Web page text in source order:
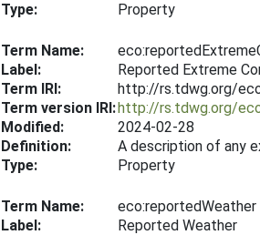
Type:
Property
Term Name:
Label:
Reported Extreme
Term IRI:
http://rs.tdwg.org/
Term version IRI:http://rs.tdwg.org/
Modified:
2024-02-28
Definition:
A description of any
Type:
Property
Term Name:
eco:reportedWeather
Label:
Reported Weather